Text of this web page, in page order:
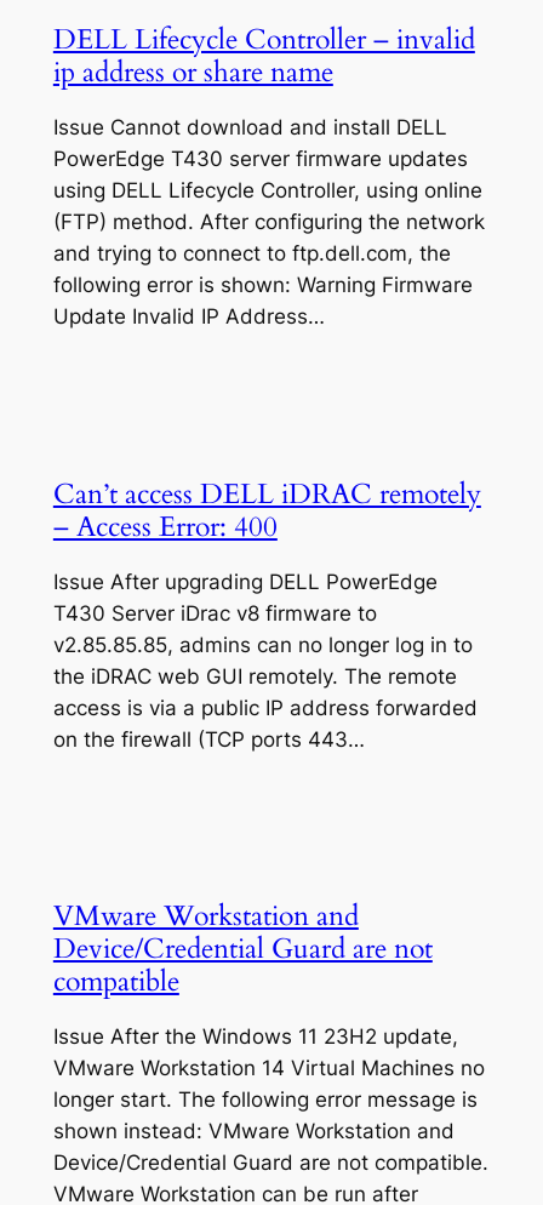
DELL Lifecycle Controller – invalid
ip address or share name
Issue Cannot download and install DELL
PowerEdge T430 server firmware updates
using DELL Lifecycle Controller, using online
(FTP) method. After configuring the network
and trying to connect to ftp.dell.com, the
following error is shown: Warning Firmware
Update Invalid IP Address…
Can’t access DELL iDRAC remotely
– Access Error: 400
Issue After upgrading DELL PowerEdge
T430 Server iDrac v8 firmware to
v2.85.85.85, admins can no longer log in to
the iDRAC web GUI remotely. The remote
access is via a public IP address forwarded
on the firewall (TCP ports 443…
VMware Workstation and
Device/Credential Guard are not
compatible
Issue After the Windows 11 23H2 update,
VMware Workstation 14 Virtual Machines no
longer start. The following error message is
shown instead: VMware Workstation and
Device/Credential Guard are not compatible.
VMware Workstation can be run after